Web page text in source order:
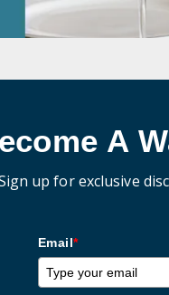
A
up for exclusive
Email*